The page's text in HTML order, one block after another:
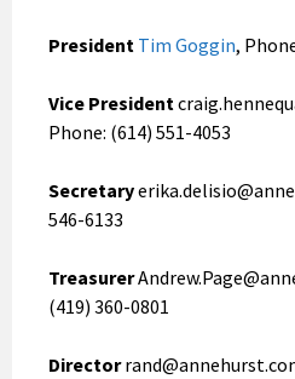
President Tim Goggin,
Vice President
Phone: (614) 551-4053
Secretary
546-6133
Treasurer
(419) 360-0801
Director